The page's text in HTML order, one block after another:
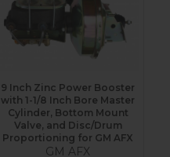
9 Inch Zinc Power Booster
with 1-1/8 Inch Bore Master
Cylinder, Bottom Mount
Valve, and Disc/Drum
Proportioning for GM AFX
GM AFX